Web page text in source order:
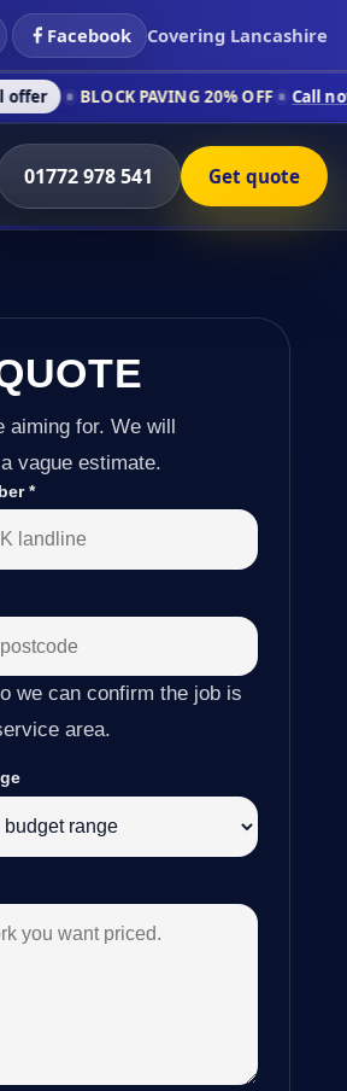
Facebook Covering Lancashire
PAVING 20% OFF Call now on 01772
01772 978 541 Get quote
for. We will
vague estimate.
*
we can confirm the job is
area.